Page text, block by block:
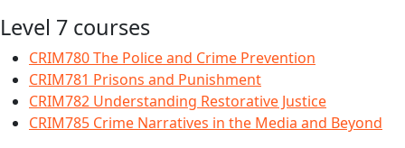
Level 7 courses
CRIM780 The Police and Crime Prevention
CRIM781 Prisons and Punishment
CRIM782 Understanding Restorative Justice
CRIM785 Crime Narratives in the Media and Beyond